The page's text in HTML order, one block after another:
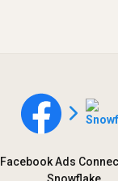
Facebook Ads
Snowflake